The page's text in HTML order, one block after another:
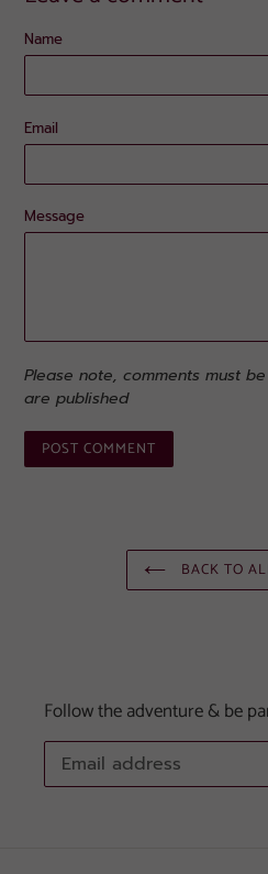
Name
Email
Message
Please note, comments must
are published
BACK TO
Follow the adventure & be